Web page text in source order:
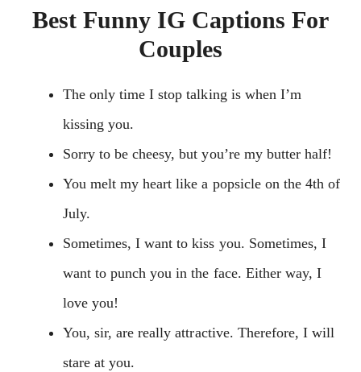
Best Funny IG Captions For
Couples
The only time I stop talking is when I’m
kissing you.
Sorry to be cheesy, but you’re my butter half!
You melt my heart like a popsicle on the 4th of
July.
Sometimes, I want to kiss you. Sometimes, I
want to punch you in the face. Either way, I
love you!
You, sir, are really attractive. Therefore, I will
stare at you.